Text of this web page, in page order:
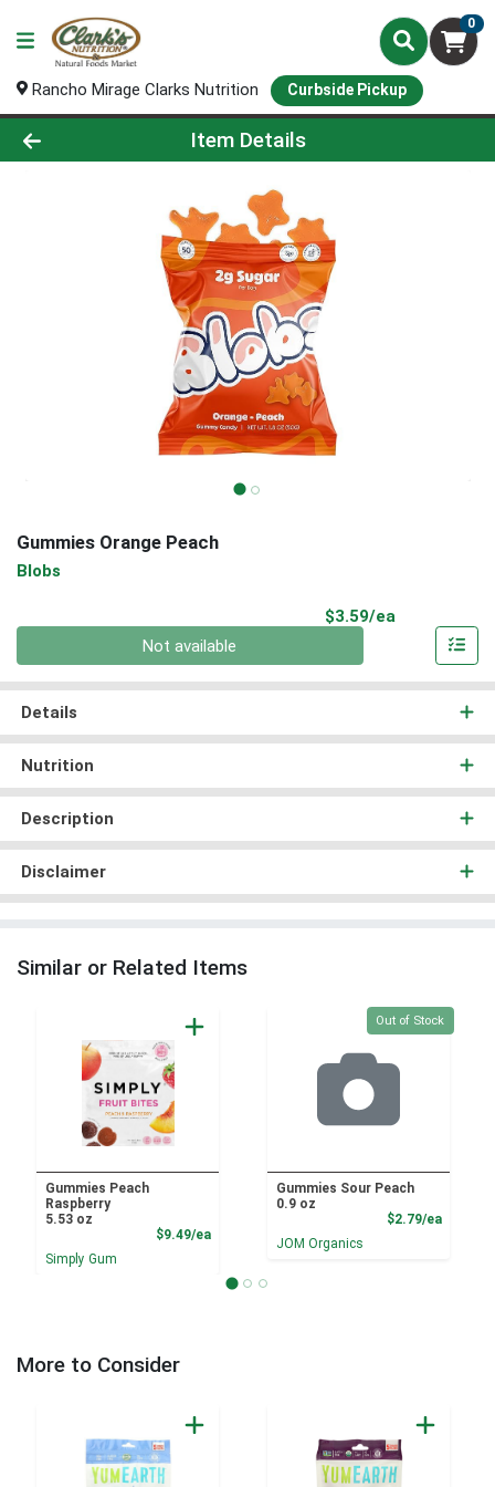
0
Rancho Mirage Clarks Nutrition Curbside Pickup
Product Details Page
Item Details
Gummies Orange Peach
Blobs
$3.59/ea
Not available
Details
Nutrition
Description
Disclaimer
Similar or Related Items
Gummies Peach
Raspberry
5.53 oz
$9.49/eaProduct Price
Simply Gum
Quantity 0
Out of Stock
Gummies Sour Peach
0.9 oz
$2.79/ea
JOM Organics
More to Consider